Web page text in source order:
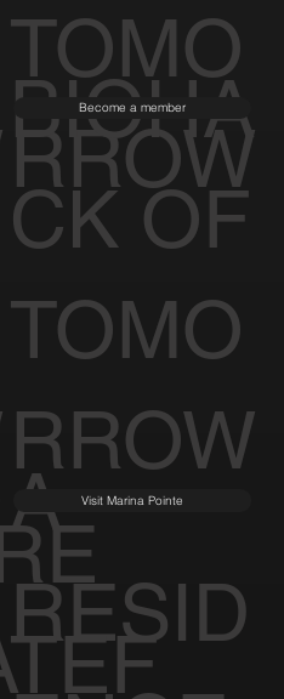
TOMO
RROW
BIOHA
CK OF
TOMO
RROW
Become a member
A
RESID
Visit Marina Pointe